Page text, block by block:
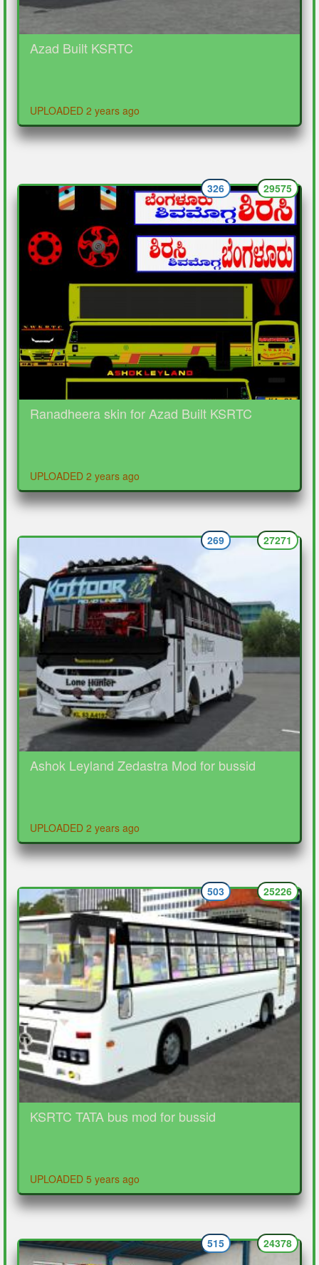
Azad Built KSRTC
UPLOADED 2 years ago
Ranadheera skin for Azad Built KSRTC
UPLOADED 2 years ago
29575
326
Ashok Leyland Zedastra Mod for bussid
UPLOADED 2 years ago
27271
269
KSRTC TATA bus mod for bussid
UPLOADED 5 years ago
25226
503
24378
515